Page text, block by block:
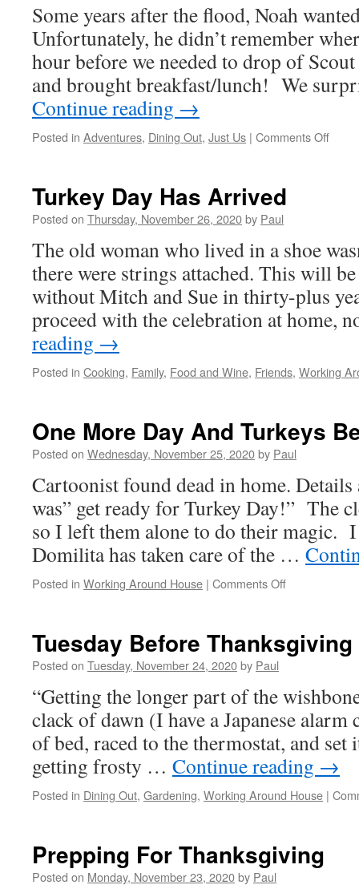
Some years after the flood, Noah
Unfortunately, he didn’t remember
hour before we needed to drop of Scout
and brought breakfast/lunch! We
Continue reading →
Posted in Adventures, Dining Out, Just Us | Comments Offon
Day
One)
Turkey Day Has Arrived
Posted on Thursday, November 26, 2020by Paul
The old woman who lived in a shoe
there were strings attached. This will
without Mitch and Sue in thirty-plus
proceed with the celebration at home,
reading →
Posted in Cooking, Family, Food and Wine, Friends, Working
One More Day And Turkeys
Posted on Wednesday, November 25, 2020by Paul
Cartoonist found dead in home. Details
was” get ready for Turkey Day!” The
so I left them alone to do their magic.
Domilita has taken care of the …
Posted in Working Around House | Comments Offon
And
Tuesday Before
Posted on Tuesday, November 24, 2020by Paul
“Getting the longer part of the
clack of dawn (I have a Japanese
of bed, raced to the thermostat, and
getting frosty … Continue reading →
Posted in Dining Out, Gardening, Working Around House |
Prepping For Thanksgiving
Posted on Monday, November 23, 2020by Paul